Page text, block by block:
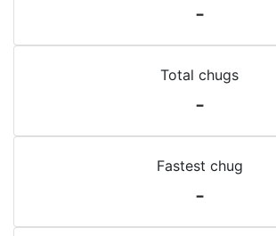
-
Total chugs
-
Fastest chug
-